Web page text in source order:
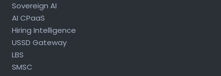
Sovereign AI
AI CPaaS
Hiring Intelligence
USSD Gateway
LBS
SMSC